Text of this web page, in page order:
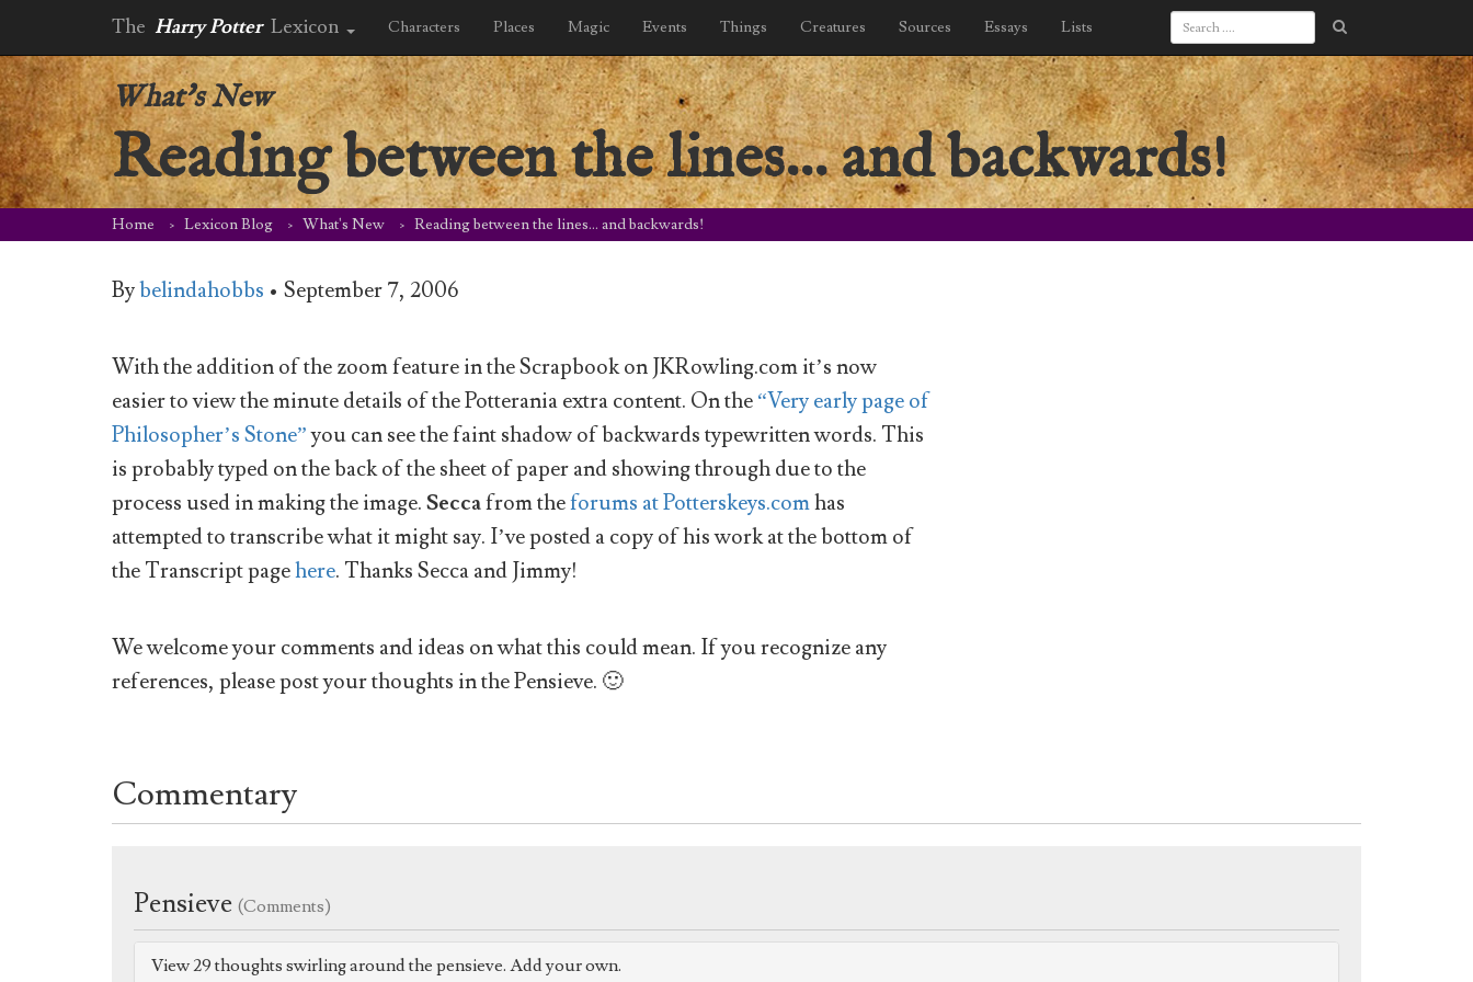
The Harry Potter Lexicon Characters Places Magic Events Things Creatures Sources Essays Lists
What's New
Reading between the lines… and backwards!
Home Lexicon Blog What's New Reading between the lines… and backwards!
Bybelindahobbs • September 7, 2006
With the addition of the zoom feature in the Scrapbook on JKRowling.com it’s now
easier to view the minute details of the Potterania extra content. On the“Very early page of
Philosopher’s Stone”you can see the faint shadow of backwards typewritten words. This
is probably typed on the back of the sheet of paper and showing through due to the
process used in making the image.Seccafrom theforums at Potterskeys.comhas
attempted to transcribe what it might say. I’ve posted a copy of his work at the bottom of
the Transcript pagehere. Thanks Secca and Jimmy!
We welcome your comments and ideas on what this could mean. If you recognize any
references, please post your thoughts in the Pensieve. 🙂
Commentary
Pensieve (Comments)
View 29 thoughts swirling around the pensieve. Add your own.